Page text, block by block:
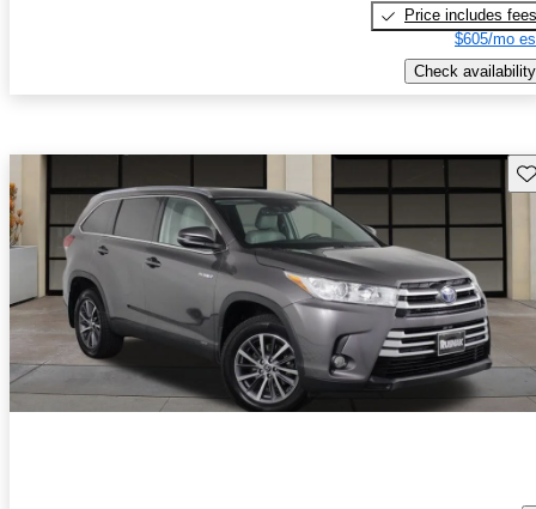
Price includes fees
$605/mo
Check availability